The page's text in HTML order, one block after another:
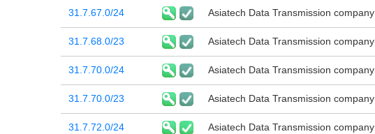
31.7.67.0/24 Asiatech Data Transmission company
31.7.68.0/23 Asiatech Data Transmission company
31.7.70.0/24 Asiatech Data Transmission company
31.7.70.0/23 Asiatech Data Transmission company
31.7.72.0/24 Asiatech Data Transmission company